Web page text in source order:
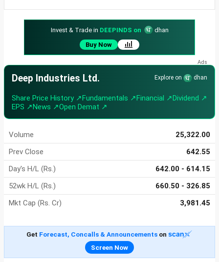
Invest & Trade in DEEPINDS on
dhan
Buy Now
Deep Industries Ltd. Explore on dhan
Share Price History ↗Fundamentals ↗Financial ↗Dividend ↗
EPS ↗News ↗Open Demat ↗
Volume
25,322.00
Prev Close
642.55
Day's H/L (Rs.)
642.00 - 614.15
52wk H/L (Rs.)
660.50 - 326.85
Mkt Cap (Rs. Cr)
3,981.45
Get Forecast, Concalls & Announcementson
Screen Now